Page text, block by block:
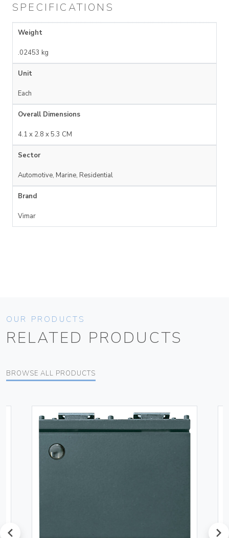
SPECIFICATIONS
Weight
.02453 kg
Unit
Each
Overall Dimensions
4.1 x 2.8 x 5.3 CM
Sector
Automotive, Marine, Residential
Brand
Vimar
OUR PRODUCTS
RELATED PRODUCTS
BROWSE ALL PRODUCTS
prev next